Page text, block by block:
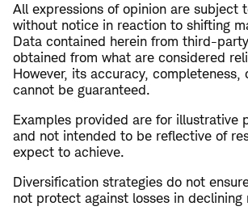
All expressions of opinion are subject
without notice in reaction to shifting
Data contained herein from third-
obtained from what are considered
However, its accuracy, completeness,
cannot be guaranteed.
Examples provided are for illustrative
and not intended to be reflective of
expect to achieve.
Diversification strategies do not
not protect against losses in declining